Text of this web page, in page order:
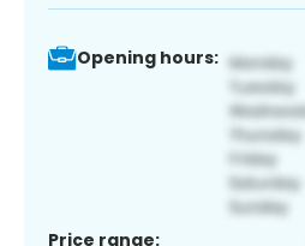
Opening hours:
Price range: